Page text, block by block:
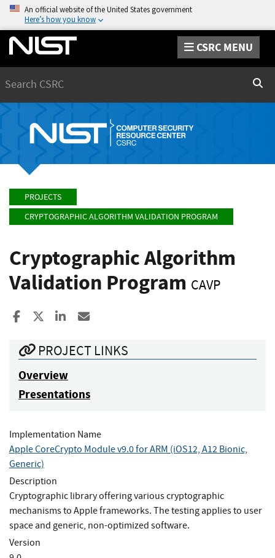
An official website of the United States government
Here’s how you know
CSRC MENU
PROJECTS
CRYPTOGRAPHIC ALGORITHM VALIDATION PROGRAM
Cryptographic Algorithm
Validation Program CAVP
Share to Facebook
Share to XShare to LinkedIn
PROJECT LINKS
Overview
Presentations
Implementation Name
Apple CoreCrypto Module v9.0 for ARM (iOS12, A12 Bionic,
Generic)
Description
Cryptographic library offering various cryptographic
mechanisms to Apple frameworks. The testing applies to user
space and generic, non-optimized software.
Version